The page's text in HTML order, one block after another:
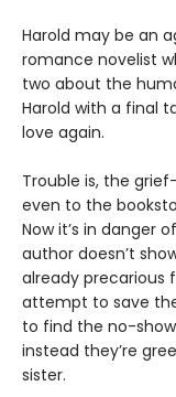
Harold may be an
romance novelist
two about the
Harold with a final
love again.
Trouble is, the
even to the
Now it’s in danger
author doesn’t
already precarious
attempt to save
to find the no-
instead they’re
sister.